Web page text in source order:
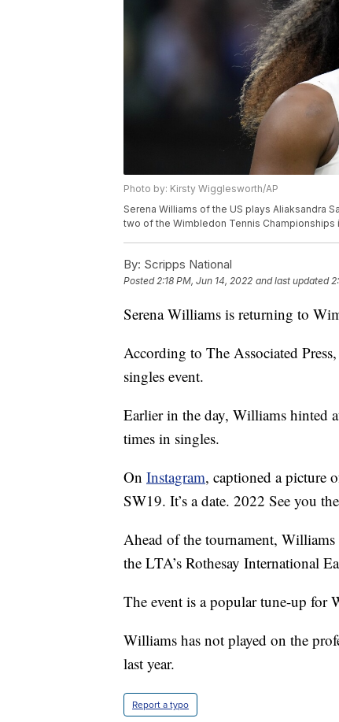
Photo by: Kirsty Wigglesworth/AP
Serena Williams of the US plays Aliaksandra
two of the Wimbledon Tennis Championships
By: Scripps National
Posted2:18 PM, Jun 14, 2022 and last updated
Serena Williams is returning to
According to The Associated
singles event.
Earlier in the day, Williams hinted
times in singles.
On Instagram, captioned a picture
SW19. It’s a date. 2022 See you
Ahead of the tournament,
the LTA’s Rothesay International
The event is a popular tune-up for
Williams has not played on the
last year.
Report a typo